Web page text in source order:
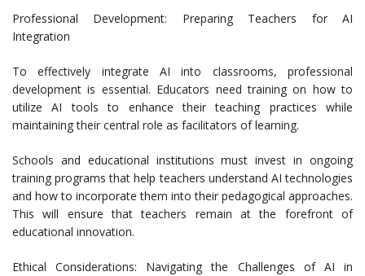
Professional Development: Preparing Teachers for AI
Integration
To effectively integrate AI into classrooms, professional
development is essential. Educators need training on how to
utilize AI tools to enhance their teaching practices while
maintaining their central role as facilitators of learning.
Schools and educational institutions must invest in ongoing
training programs that help teachers understand AI technologies
and how to incorporate them into their pedagogical approaches.
This will ensure that teachers remain at the forefront of
educational innovation.
Ethical Considerations: Navigating the Challenges of AI in